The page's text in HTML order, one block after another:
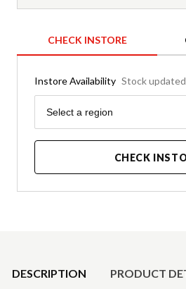
CHECK INSTORE
Instore Availability Stock
Region
Select a region
CHECK
DESCRIPTION PRODUCT